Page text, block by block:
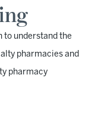
to understand the
pharmacies and
pharmacy